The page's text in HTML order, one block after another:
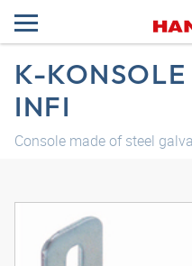
K-KONSOLE
INFI
Console made of steel